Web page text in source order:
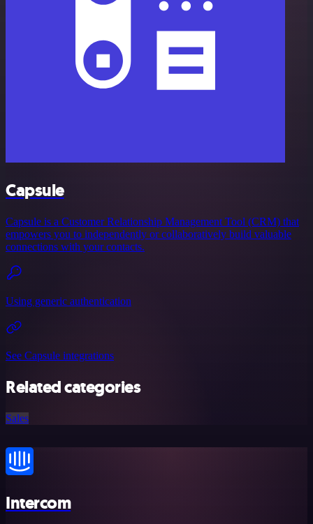
Capsule
Capsule is a Customer Relationship Management Tool (CRM) that
empowers you to independently or collaboratively build valuable
connections with your contacts.
Using generic authentication
See Capsule integrations
Related categories
Sales
Intercom